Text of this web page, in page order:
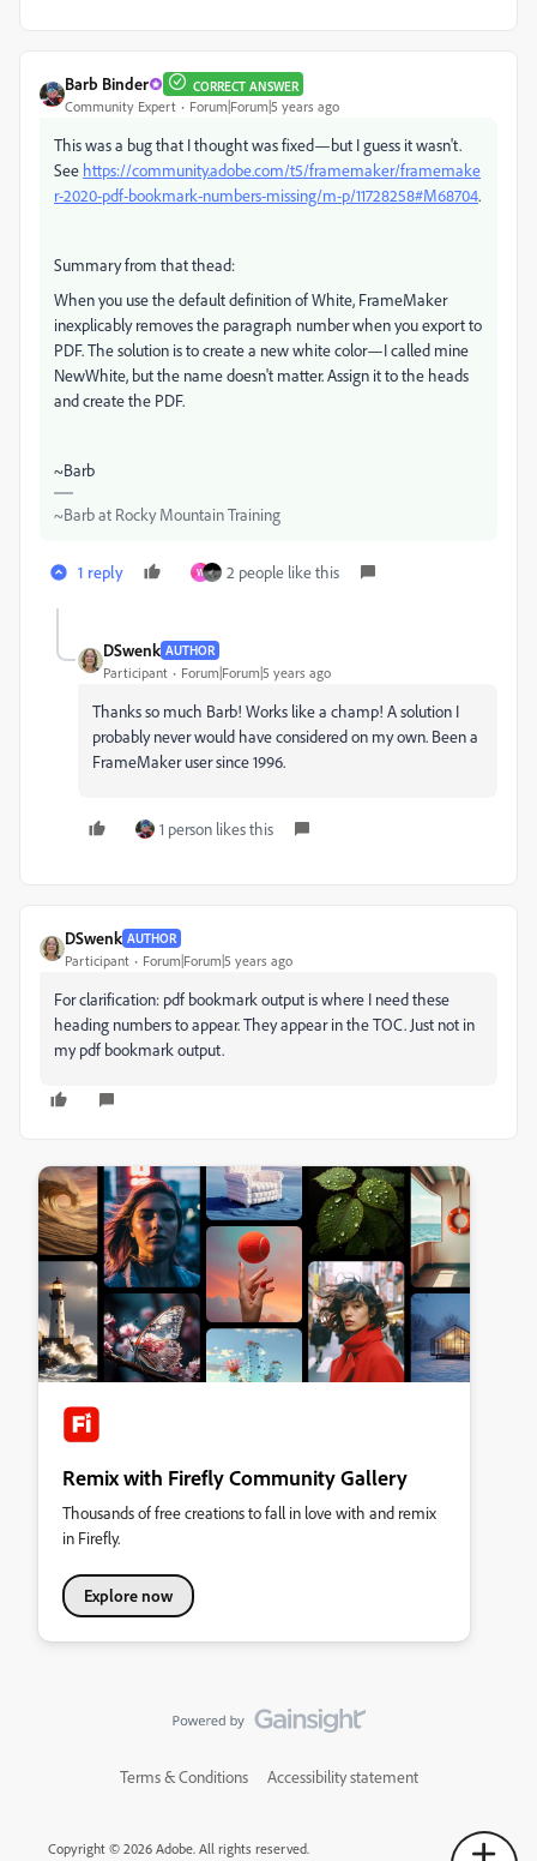
Barb Binder CORRECT ANSWER
Community Expert Forum|Forum|5 years ago
This was a bug that I thought was fixed—but I guess it wasn't.
See https://community.adobe.com/t5/framemaker/framemake
r-2020-pdf-bookmark-numbers-missing/m-p/11728258#M68704.
Summary from that thead:
When you use the default definition of White, FrameMaker
inexplicably removes the paragraph number when you export to
PDF. The solution is to create a new white color—I called mine
NewWhite, but the name doesn't matter. Assign it to the heads
and create the PDF.
~Barb
~Barb at Rocky Mountain Training
1 reply W 2 people like this
DSwenk AUTHOR
Participant Forum|Forum|5 years ago
Thanks so much Barb! Works like a champ! A solution I
probably never would have considered on my own. Been a
FrameMaker user since 1996.
1 person likes this
DSwenk AUTHOR
Participant Forum|Forum|5 years ago
For clarification: pdf bookmark output is where I need these
heading numbers to appear. They appear in the TOC. Just not in
my pdf bookmark output.
Remix with Firefly Community Gallery
Thousands of free creations to fall in love with and remix
in Firefly.
Explore now
Terms & Conditions Accessibility statement
Copyright © 2026 Adobe. All rights reserved.